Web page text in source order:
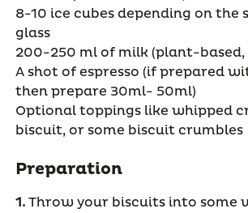
8-10 ice cubes depending on the
glass
200-250 ml of milk (plant-based,
A shot of espresso (if prepared
then prepare 30ml- 50ml)
Optional toppings like whipped
biscuit, or some biscuit crumbles
Preparation
1. Throw your biscuits into some